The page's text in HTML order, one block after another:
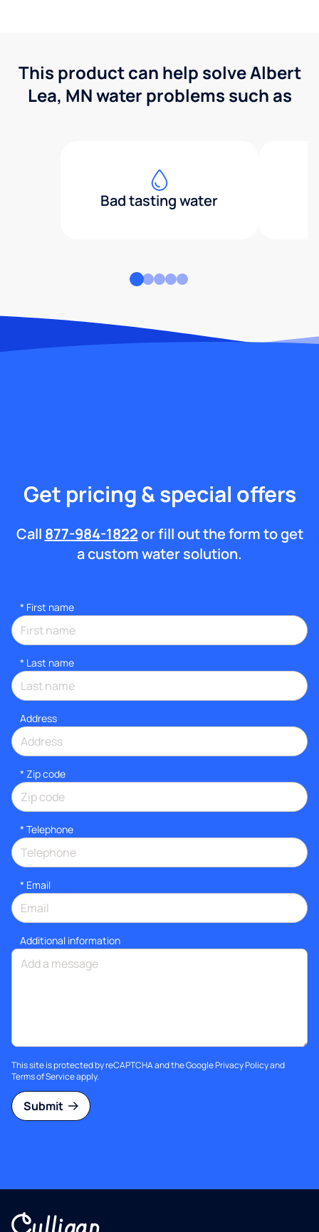
This product can help solve Albert
Lea, MN water problems such as
Bad tasting water
Get pricing & special offers
Call 877-984-1822or fill out the form to get
a custom water solution.
* First name
* Last name
Address
* Zip code
* Telephone
* Email
Additional information
This site is protected by reCAPTCHA and the GooglePrivacy Policyand
Terms of Serviceapply.
Submit